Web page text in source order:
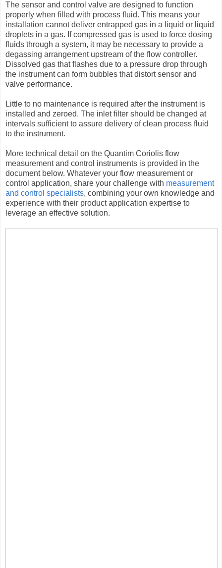
The sensor and control valve are designed to function
properly when filled with process fluid. This means your
installation cannot deliver entrapped gas in a liquid or liquid
droplets in a gas. If compressed gas is used to force dosing
fluids through a system, it may be necessary to provide a
degassing arrangement upstream of the flow controller.
Dissolved gas that flashes due to a pressure drop through
the instrument can form bubbles that distort sensor and
valve performance.
Little to no maintenance is required after the instrument is
installed and zeroed. The inlet filter should be changed at
intervals sufficient to assure delivery of clean process fluid
to the instrument.
More technical detail on the Quantim Coriolis flow
measurement and control instruments is provided in the
document below. Whatever your flow measurement or
control application, share your challenge with measurement
and control specialists, combining your own knowledge and
experience with their product application expertise to
leverage an effective solution.